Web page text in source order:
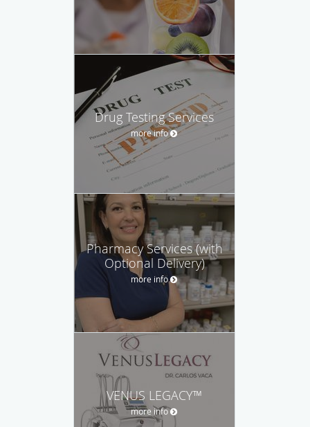
Drug Testing Services
more info
Pharmacy Services (with
Optional Delivery)
more info
VENUS LEGACY™
more info